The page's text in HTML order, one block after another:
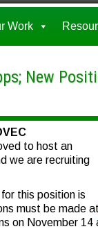
Work
New
to host an
we are recruiting
this position is
must be made at
on November 14